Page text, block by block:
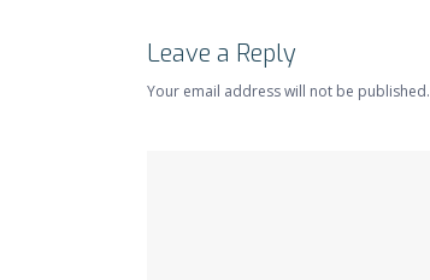
Leave a Reply
Your email address will not be published.